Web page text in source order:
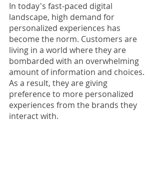
In today's fast-paced digital
landscape, high demand for
personalized experiences has
become the norm. Customers are
living in a world where they are
bombarded with an overwhelming
amount of information and choices.
As a result, they are giving
preference to more personalized
experiences from the brands they
interact with.